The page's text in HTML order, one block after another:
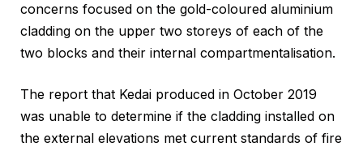
concerns focused on the gold-coloured aluminium
cladding on the upper two storeys of each of the
two blocks and their internal compartmentalisation.
The report that Kedai produced in October 2019
was unable to determine if the cladding installed on
the external elevations met current standards of fire